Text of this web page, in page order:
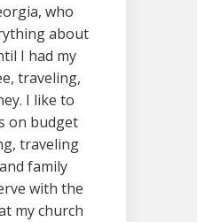
who
about
I had my
traveling,
I like to
on budget
traveling
family
with the
my church